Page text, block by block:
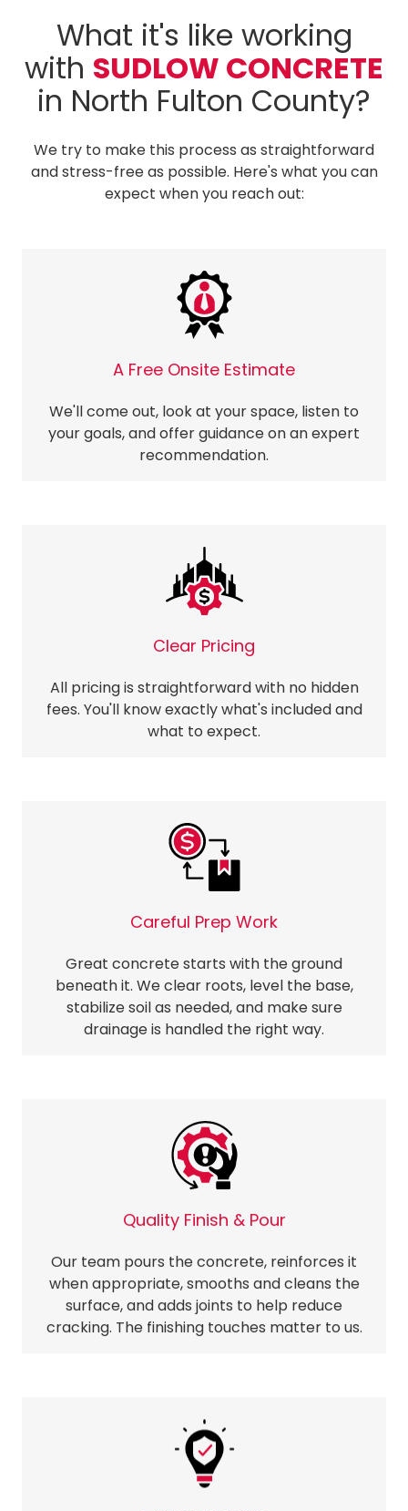
What it's like working
with SUDLOW CONCRETE
in North Fulton County?
We try to make this process as straightforward
and stress-free as possible. Here's what you can
expect when you reach out:
A Free Onsite Estimate
We'll come out, look at your space, listen to
your goals, and offer guidance on an expert
recommendation.
Clear Pricing
All pricing is straightforward with no hidden
fees. You'll know exactly what's included and
what to expect.
Careful Prep Work
Great concrete starts with the ground
beneath it. We clear roots, level the base,
stabilize soil as needed, and make sure
drainage is handled the right way.
Quality Finish & Pour
Our team pours the concrete, reinforces it
when appropriate, smooths and cleans the
surface, and adds joints to help reduce
cracking. The finishing touches matter to us.